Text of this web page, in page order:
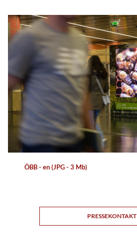
ÖBB - en (JPG - 3 Mb)
PRESSEKONTAKT